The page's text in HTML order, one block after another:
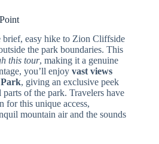
easy hike to Zion Cliffside
the park boundaries. This
this tour, making it a genuine
you’ll enjoy vast views
, giving an exclusive peek
of the park. Travelers have
for this unique access,
mountain air and the sounds